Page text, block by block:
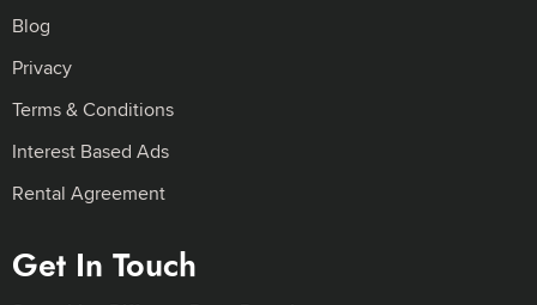
Blog
Privacy
Terms & Conditions
Interest Based Ads
Rental Agreement
Get In Touch